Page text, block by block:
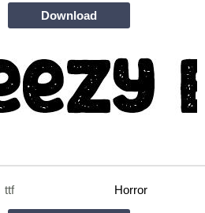
Download
ttf Horror